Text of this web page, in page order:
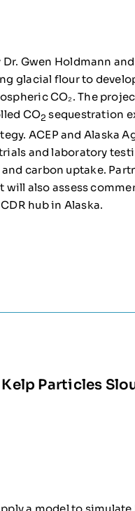
Gwen Holdmann
glacial flour to
CO₂. The
CO2 sequestration
ACEP and Alaska
and laboratory
carbon uptake.
will also assess
hub in Alaska.
Particles